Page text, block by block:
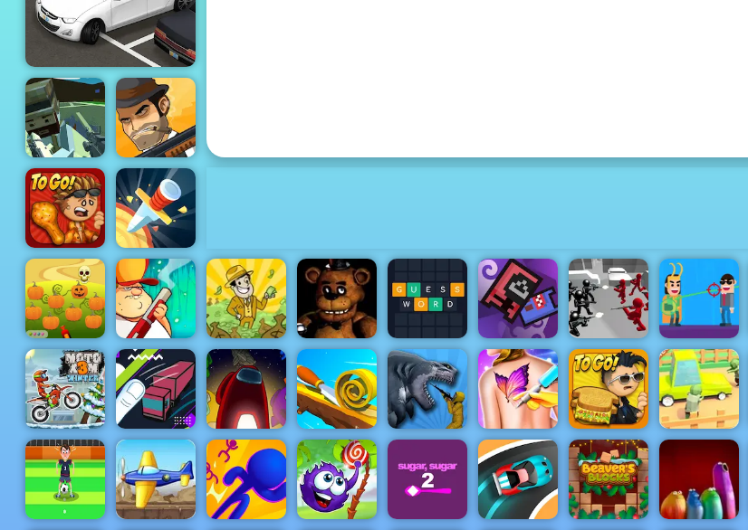
Parking Fury
Pixel Arena
Game FPS
Mafia Wars
Papa's
Wingeria
Knife Rain
Halloween
Defender -
Free Game to
Play 2019
Swamp
Attack
AdVenture
Capitalist
Clown Nights Guess Word
Idle Mobs
Farm
Counter
Stickman
Battle
Simulator
Hit Villains
Moto X3M 4
Winter
Truck
Dragging
Driver
Among Us
Online
Edition
Spiral Roll
Sharkosaurus
Rampage
Funny Tattoo
Shop
Papa's
Cheeseria
Zombie Road
- Play Zombie
Road on
4yee